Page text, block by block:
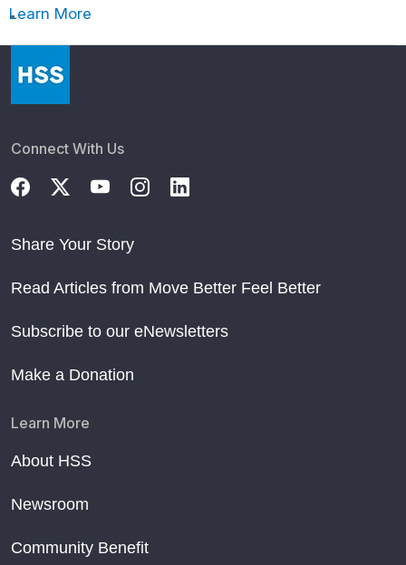
Learn More
Connect With Us
Share Your Story
Read Articles from Move Better Feel Better
Subscribe to our eNewsletters
Make a Donation
Learn More
About HSS
Newsroom
Community Benefit